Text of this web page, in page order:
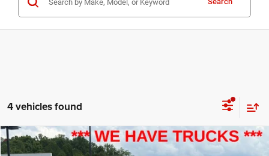
4 vehicles found
2023Ford F-150 XL
BUY FINANCE
Compare Vehicle